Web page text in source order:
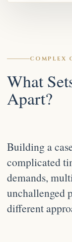
COMPLEX
What
Apart?
Building a
complicated
demands,
unchallenged
different